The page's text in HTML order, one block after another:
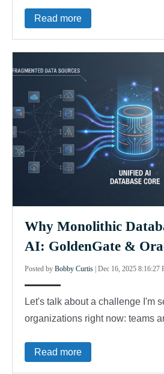
Read more
Why Monolithic
AI: GoldenGate &
Posted by Bobby Curtis Dec 16, 2025 8:16:27
Let's talk about a challenge I'm
organizations right now: teams
Read more